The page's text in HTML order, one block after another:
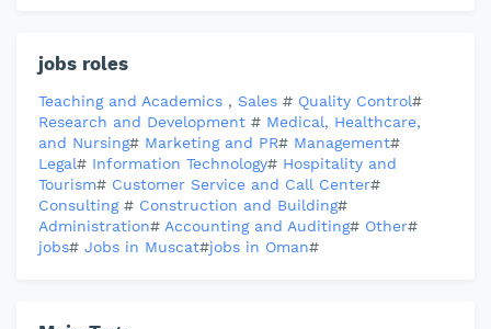
jobs roles
Teaching and Academics , Sales # Quality Control#
Research and Development # Medical, Healthcare,
and Nursing# Marketing and PR# Management#
Legal# Information Technology# Hospitality and
Tourism# Customer Service and Call Center#
Consulting # Construction and Building#
Administration# Accounting and Auditing# Other#
jobs# Jobs in Muscat#jobs in Oman#